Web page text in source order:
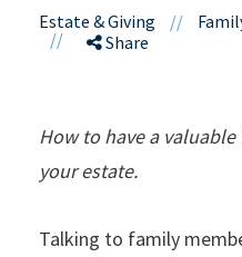
Estate & Giving //
//
Share
How to have a
your estate.
Talking to family